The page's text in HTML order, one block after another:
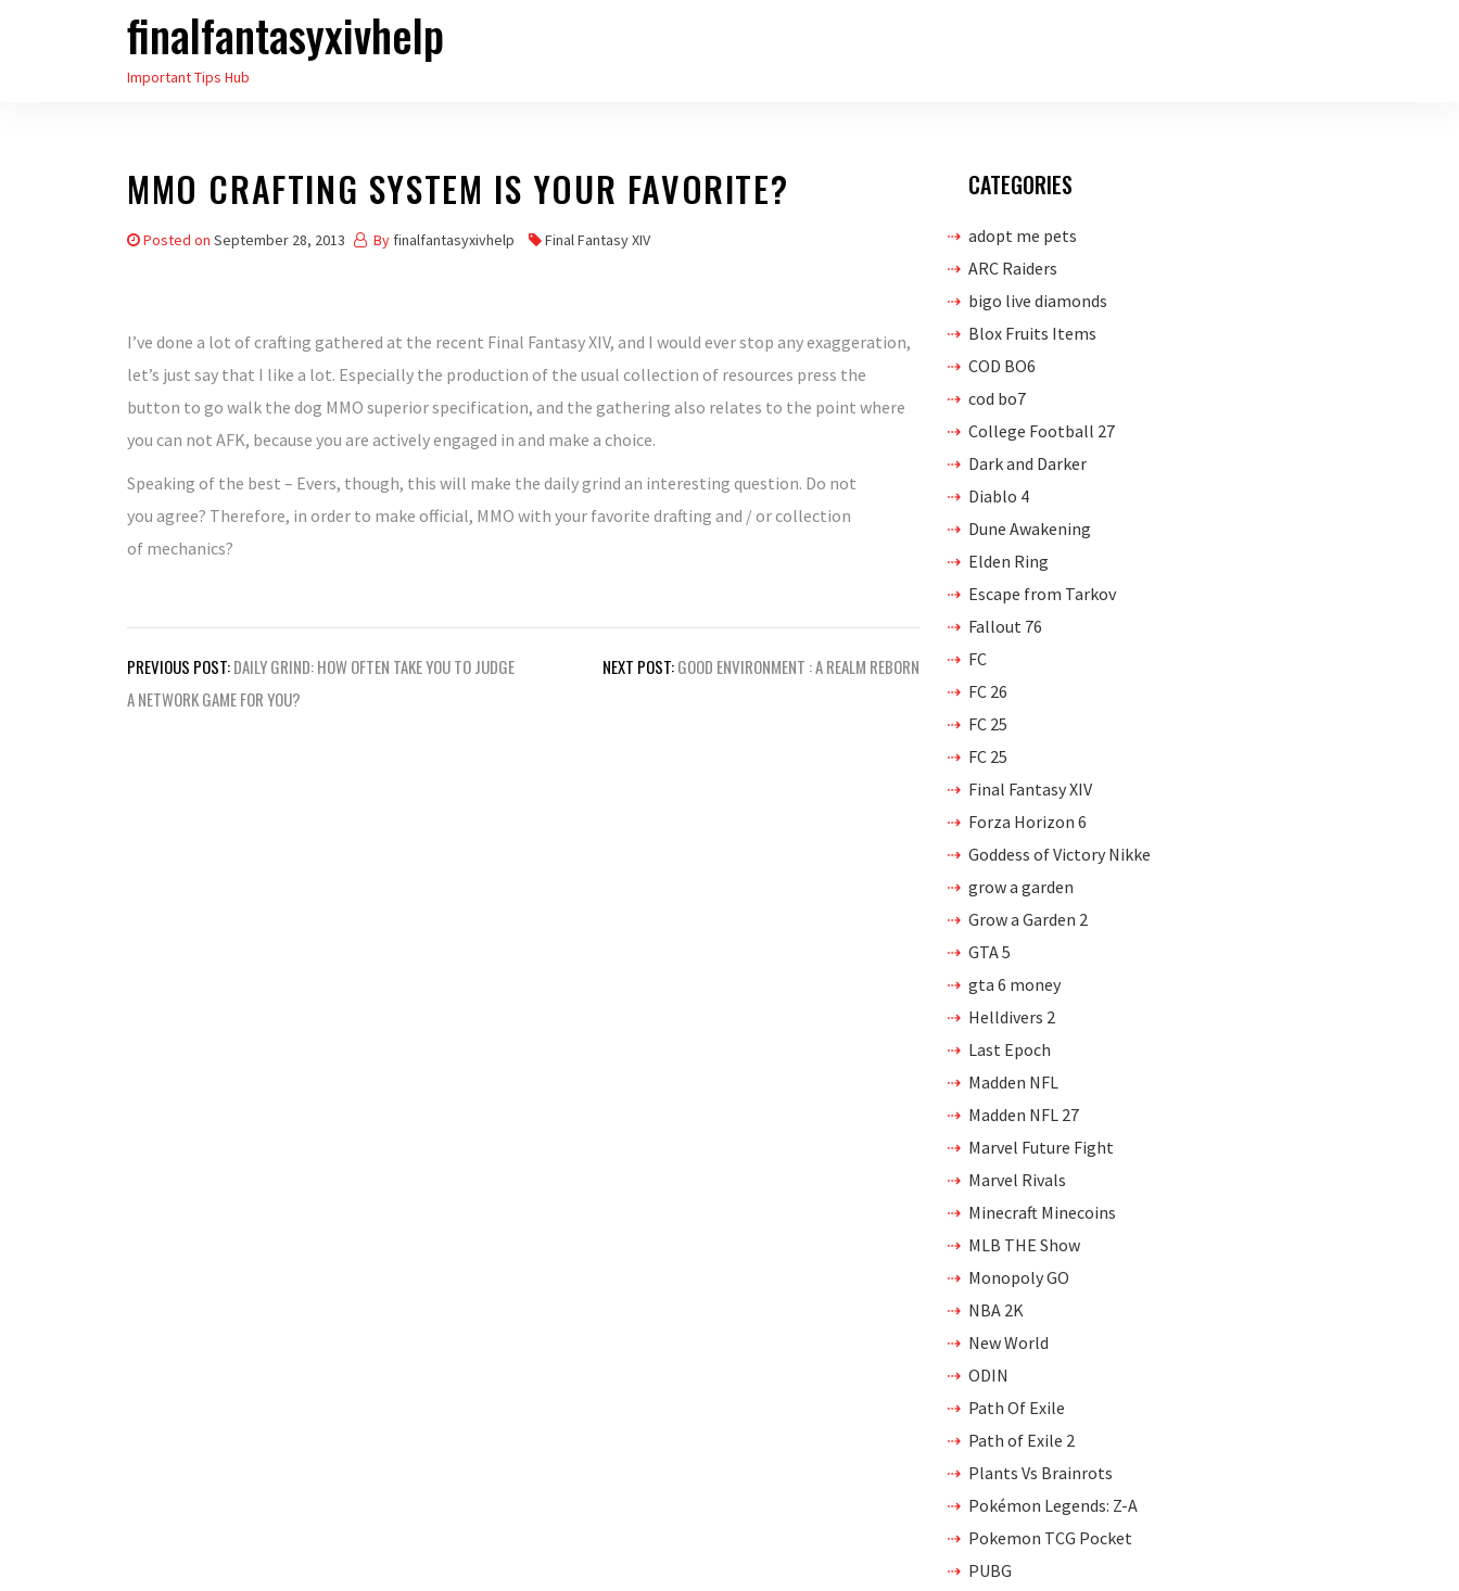
finalfantasyxivhelp
Important Tips Hub
MMO CRAFTING SYSTEM IS YOUR FAVORITE?
Posted on September 28, 2013 By finalfantasyxivhelp Final Fantasy XIV
I’ve done a lot of crafting gathered at the recent Final Fantasy XIV, and I would ever stop any exaggeration,
let’s just say that I like a lot. Especially the production of the usual collection of resources press the
button to go walk the dog MMO superior specification, and the gathering also relates to the point where
you can not AFK, because you are actively engaged in and make a choice.
Speaking of the best – Evers, though, this will make the daily grind an interesting question. Do not
you agree? Therefore, in order to make official, MMO with your favorite drafting and / or collection
of mechanics?
Post
navigation
PREVIOUS POST:DAILY GRIND: HOW OFTEN TAKE YOU TO JUDGE
A NETWORK GAME FOR YOU?
NEXT POST:GOOD ENVIRONMENT : A REALM REBORN
CATEGORIES
adopt me pets
ARC Raiders
bigo live diamonds
Blox Fruits Items
COD BO6
cod bo7
College Football 27
Dark and Darker
Diablo 4
Dune Awakening
Elden Ring
Escape from Tarkov
Fallout 76
FC
FC 26
FC 25
FC 25
Final Fantasy XIV
Forza Horizon 6
Goddess of Victory Nikke
grow a garden
Grow a Garden 2
GTA 5
gta 6 money
Helldivers 2
Last Epoch
Madden NFL
Madden NFL 27
Marvel Future Fight
Marvel Rivals
Minecraft Minecoins
MLB THE Show
Monopoly GO
NBA 2K
New World
ODIN
Path Of Exile
Path of Exile 2
Plants Vs Brainrots
Pokémon Legends: Z-A
Pokemon TCG Pocket
PUBG